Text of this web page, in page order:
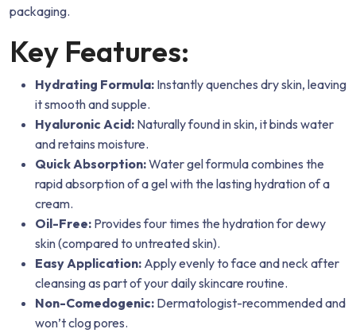
packaging.
Key Features:
Hydrating Formula: Instantly quenches dry skin, leaving
it smooth and supple.
Hyaluronic Acid: Naturally found in skin, it binds water
and retains moisture.
Quick Absorption:Water gel formula combines the
rapid absorption of a gel with the lasting hydration of a
cream.
Oil-Free: Provides four times the hydration for dewy
skin (compared to untreated skin).
Easy Application: Apply evenly to face and neck after
cleansing as part of your daily skincare routine.
Non-Comedogenic: Dermatologist-recommended and
won’t clog pores.